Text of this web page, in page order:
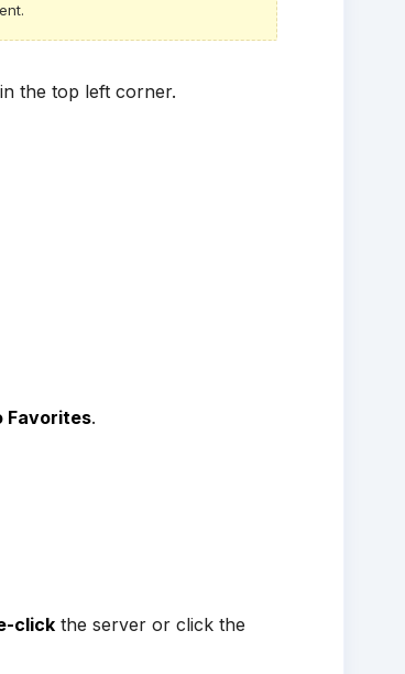
the top left corner.
Favorites.
click the server or click the